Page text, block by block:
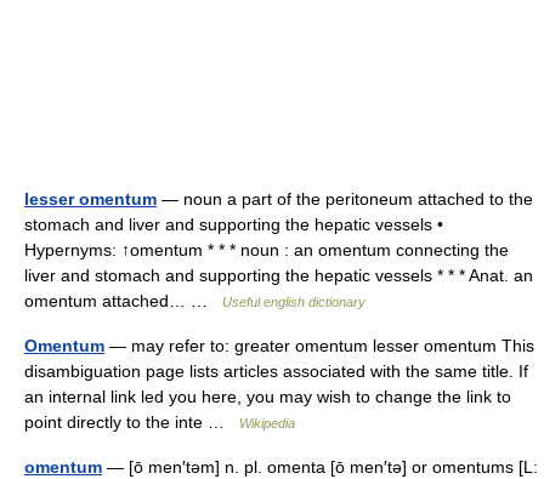
lesser omentum — noun a part of the peritoneum attached to the
stomach and liver and supporting the hepatic vessels •
Hypernyms: ↑omentum * * * noun : an omentum connecting the
liver and stomach and supporting the hepatic vessels * * * Anat. an
omentum attached… …
Useful english dictionary
Omentum — may refer to: greater omentum lesser omentum This
disambiguation page lists articles associated with the same title. If
an internal link led you here, you may wish to change the link to
point directly to the inte …
Wikipedia
omentum — [ō men′təm] n. pl. omenta [ō men′tə] or omentums [L: